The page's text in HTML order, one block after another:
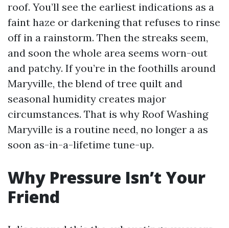
roof. You’ll see the earliest indications as a
faint haze or darkening that refuses to rinse
off in a rainstorm. Then the streaks seem,
and soon the whole area seems worn-out
and patchy. If you’re in the foothills around
Maryville, the blend of tree quilt and
seasonal humidity creates major
circumstances. That is why Roof Washing
Maryville is a routine need, no longer a as
soon as-in-a-lifetime tune-up.
Why Pressure Isn’t Your
Friend